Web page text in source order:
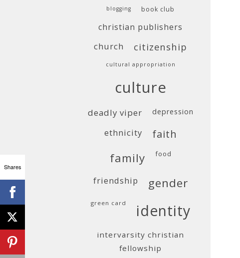
blogging book club
christian publishers
church citizenship
cultural appropriation
culture
deadly viper depression
ethnicity faith
family food
friendship gender
green card identity
intervarsity christian
fellowship
Shares